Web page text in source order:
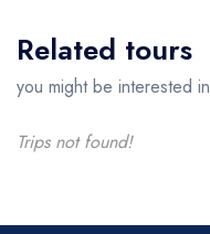
Related tours
you might be interested in
Trips not found!